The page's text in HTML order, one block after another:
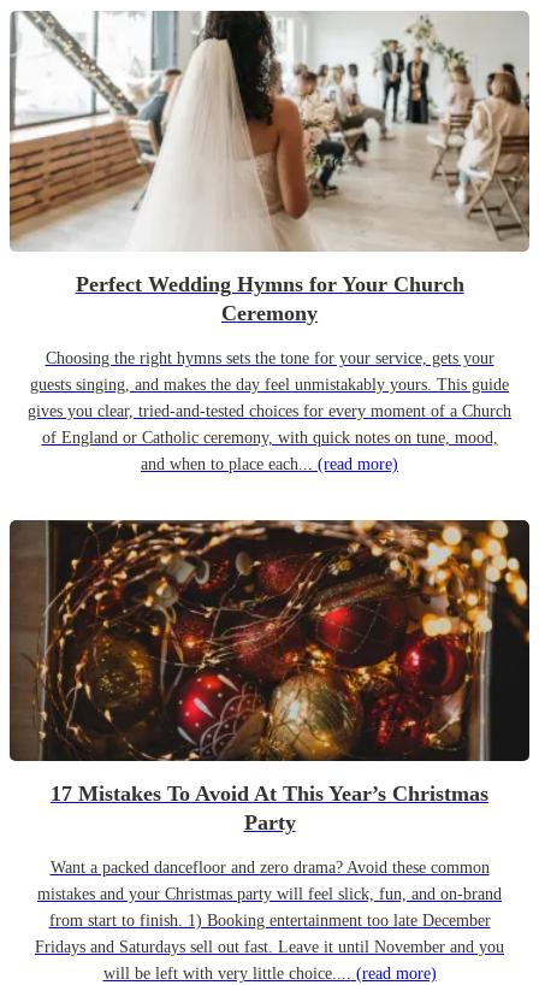
Perfect Wedding Hymns for Your Church
Ceremony
Choosing the right hymns sets the tone for your service, gets your
guests singing, and makes the day feel unmistakably yours. This guide
gives you clear, tried-and-tested choices for every moment of a Church
of England or Catholic ceremony, with quick notes on tune, mood,
and when to place each... (read more)
17 Mistakes To Avoid At This Year’s Christmas
Party
Want a packed dancefloor and zero drama? Avoid these common
mistakes and your Christmas party will feel slick, fun, and on-brand
from start to finish. 1) Booking entertainment too late December
Fridays and Saturdays sell out fast. Leave it until November and you
will be left with very little choice.... (read more)